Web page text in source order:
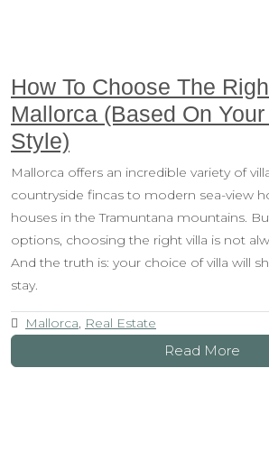
How To Choose The
Mallorca (Based On Your
Style)
Mallorca offers an incredible variety of
countryside fincas to modern sea-view
houses in the Tramuntana mountains.
options, choosing the right villa is not
And the truth is: your choice of villa will
stay.
Mallorca, Real Estate
Read More